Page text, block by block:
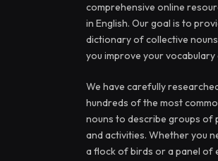
comprehensive online
in English. Our goal is to
dictionary of collective
you improve your vocabulary
We have carefully
hundreds of the most
nouns to describe groups of
and activities. Whether you
a flock of birds or a panel of